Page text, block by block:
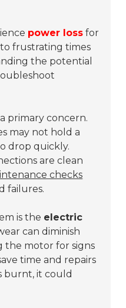
power loss for
to frustrating times
the potential
primary concern.
may not hold a
drop quickly.
are clean
checks
failures.
is the electric
can diminish
the motor for signs
time and repairs
burnt, it could